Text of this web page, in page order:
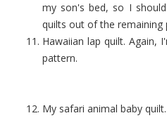
my son's bed, so I
quilts out of the remaining
Hawaiian lap quilt. Again,
pattern.
My safari animal baby